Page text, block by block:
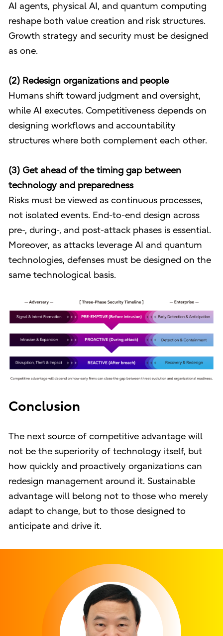
AI agents, physical AI, and quantum computing
reshape both value creation and risk structures.
Growth strategy and security must be designed
as one.
(2) Redesign organizations and people
Humans shift toward judgment and oversight,
while AI executes. Competitiveness depends on
designing workflows and accountability
structures where both complement each other.
(3) Get ahead of the timing gap between
technology and preparedness
Risks must be viewed as continuous processes,
not isolated events. End-to-end design across
pre-, during-, and post-attack phases is essential.
Moreover, as attacks leverage AI and quantum
technologies, defenses must be designed on the
same technological basis.
Conclusion
The next source of competitive advantage will
not be the superiority of technology itself, but
how quickly and proactively organizations can
redesign management around it. Sustainable
advantage will belong not to those who merely
adapt to change, but to those designed to
anticipate and drive it.